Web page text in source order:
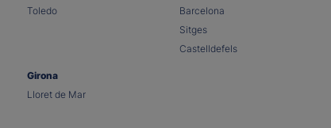
Toledo
Barcelona
Sitges
Castelldefels
Girona
Lloret de Mar